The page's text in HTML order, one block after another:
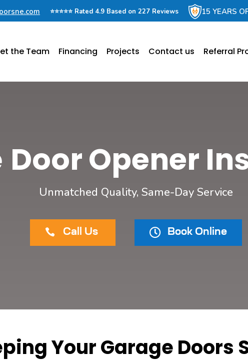
⭐⭐⭐⭐⭐ Rated 4.9 Based on 227 Reviews 15 YEARS
the Team Financing Projects Contact us Referral
Door Opener
Unmatched Quality, Same-Day Service
 Call Us  Book Online
Your Garage Doors